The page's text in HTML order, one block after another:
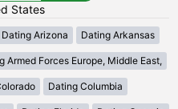
States
Dating Arizona Dating Arkansas
Armed Forces Europe, Middle East,
Dating Columbia